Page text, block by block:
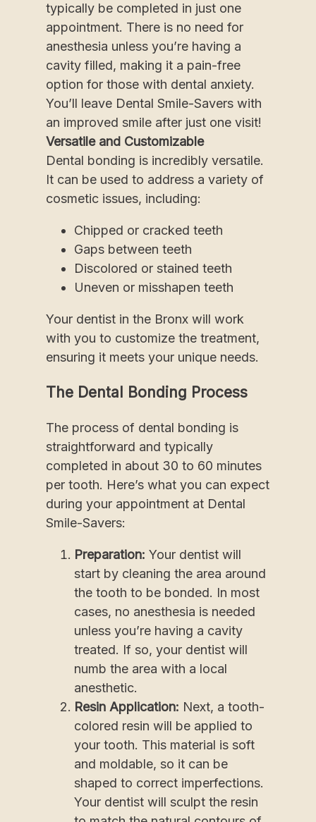
typically be completed in just one
appointment. There is no need for
anesthesia unless you’re having a
cavity filled, making it a pain-free
option for those with dental anxiety.
You’ll leave Dental Smile-Savers with
an improved smile after just one visit!
Versatile and Customizable
Dental bonding is incredibly versatile.
It can be used to address a variety of
cosmetic issues, including:
Chipped or cracked teeth
Gaps between teeth
Discolored or stained teeth
Uneven or misshapen teeth
Your dentist in the Bronx will work
with you to customize the treatment,
ensuring it meets your unique needs.
The Dental Bonding Process
The process of dental bonding is
straightforward and typically
completed in about 30 to 60 minutes
per tooth. Here’s what you can expect
during your appointment at Dental
Smile-Savers:
Preparation: Your dentist will
start by cleaning the area around
the tooth to be bonded. In most
cases, no anesthesia is needed
unless you’re having a cavity
treated. If so, your dentist will
numb the area with a local
anesthetic.
Resin Application: Next, a tooth-
colored resin will be applied to
your tooth. This material is soft
and moldable, so it can be
shaped to correct imperfections.
Your dentist will sculpt the resin